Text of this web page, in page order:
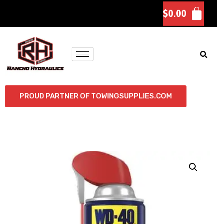
$0.00
PROUD PARTNER OF TOWINGSUPPLIES.COM